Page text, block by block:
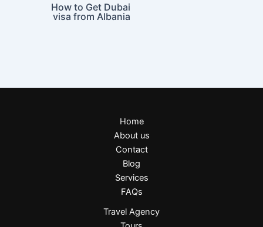
How to Get Dubai
visa from Albania
Home
About us
Contact
Blog
Services
FAQs
Travel Agency